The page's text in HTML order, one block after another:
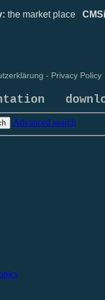
the market place
- Privacy Policy
Advanced search